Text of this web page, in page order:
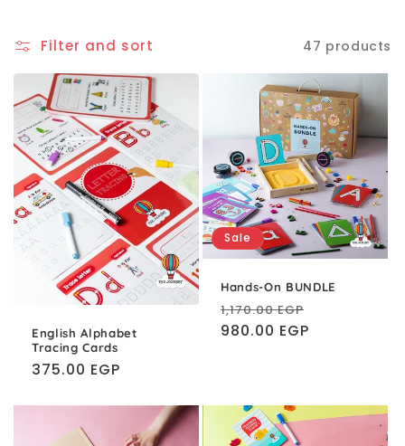
Filter and sort 47 products
English Alphabet
Tracing Cards
Regular
375.00 EGP
Sale
Hands-On BUNDLE
Regular
price
1,170.00 EGP
980.00 EGP